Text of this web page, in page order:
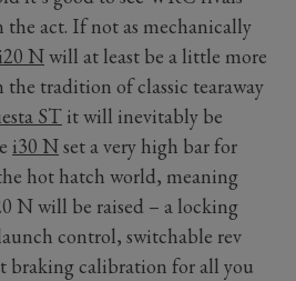
act. If not as mechanically
i20 Nwill at least be a little more
tradition of classic tearaway
ST it will inevitably be
i30 Nset a very high bar for
hot hatch world, meaning
N will be raised – a locking
control, switchable rev
braking calibration for all you